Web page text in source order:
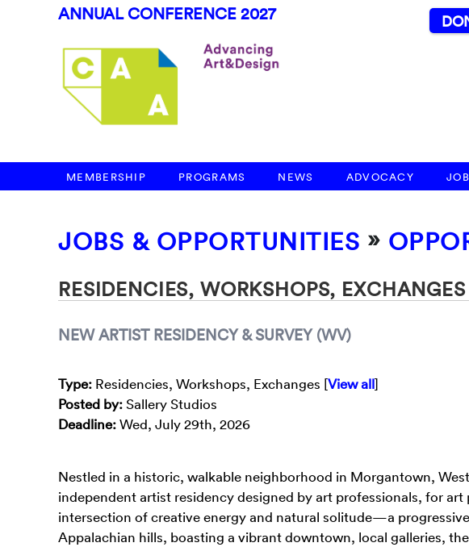
ANNUAL CONFERENCE 2027
MEMBERSHIP PROGRAMS NEWS ADVOCACY
JOBS & OPPORTUNITIES »
RESIDENCIES, WORKSHOPS, EXCHANGES
NEW ARTIST RESIDENCY & SURVEY (WV)
Type: Residencies, Workshops, Exchanges [View all]
Posted by:Sallery Studios
Deadline:Wed, July 29th, 2026
Nestled in a historic, walkable neighborhood in Morgantown,
independent artist residency designed by art professionals, for
intersection of creative energy and natural solitude—a
Appalachian hills, boasting a vibrant downtown, local galleries,